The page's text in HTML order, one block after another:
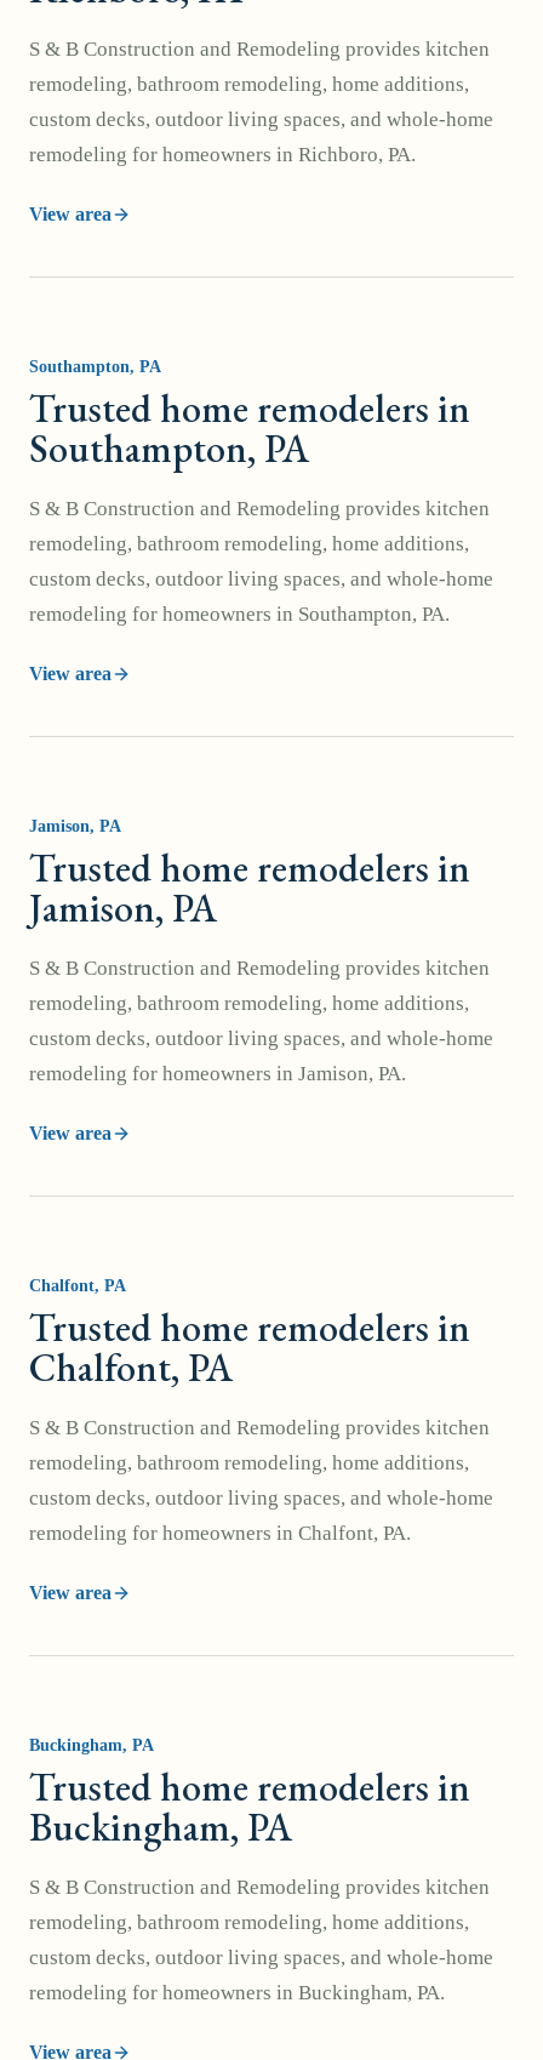
S & B Construction and Remodeling provides kitchen
remodeling, bathroom remodeling, home additions,
custom decks, outdoor living spaces, and whole-home
remodeling for homeowners in Richboro, PA.
View area
Southampton, PA
Trusted home remodelers in
Southampton, PA
S & B Construction and Remodeling provides kitchen
remodeling, bathroom remodeling, home additions,
custom decks, outdoor living spaces, and whole-home
remodeling for homeowners in Southampton, PA.
View area
Jamison, PA
Trusted home remodelers in
Jamison, PA
S & B Construction and Remodeling provides kitchen
remodeling, bathroom remodeling, home additions,
custom decks, outdoor living spaces, and whole-home
remodeling for homeowners in Jamison, PA.
View area
Chalfont, PA
Trusted home remodelers in
Chalfont, PA
S & B Construction and Remodeling provides kitchen
remodeling, bathroom remodeling, home additions,
custom decks, outdoor living spaces, and whole-home
remodeling for homeowners in Chalfont, PA.
View area
Buckingham, PA
Trusted home remodelers in
Buckingham, PA
S & B Construction and Remodeling provides kitchen
remodeling, bathroom remodeling, home additions,
custom decks, outdoor living spaces, and whole-home
remodeling for homeowners in Buckingham, PA.
View area